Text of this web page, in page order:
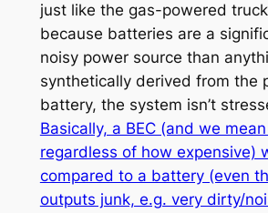
just like the gas-powered
because batteries are a
noisy power source than
synthetically derived from the
battery, the system isn’t
Basically, a BEC (and we
regardless of how expensive)
compared to a battery (even
outputs junk, e.g. very dirty/